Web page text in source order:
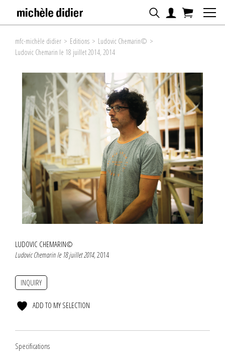
mfc-michèle didier > Editions > Ludovic Chemarin© >
Ludovic Chemarin le 18 juillet 2014, 2014
LUDOVIC CHEMARIN©
Ludovic Chemarin le 18 juillet 2014, 2014
INQUIRY
ADD TO MY SELECTION
Specifications